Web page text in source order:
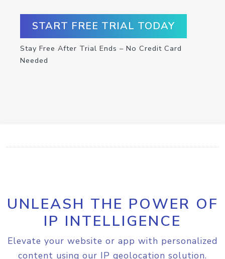
START FREE TRIAL TODAY
Stay Free After Trial Ends – No Credit Card
Needed
UNLEASH THE POWER OF
IP INTELLIGENCE
Elevate your website or app with personalized
content using our IP geolocation solution.